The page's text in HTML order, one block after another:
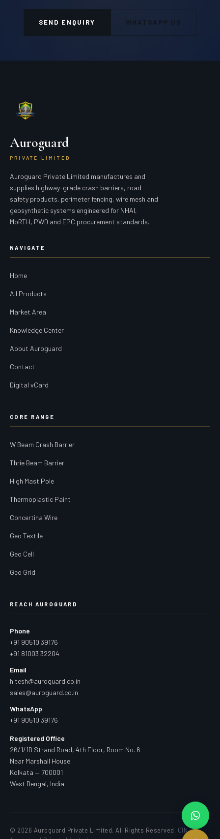
SEND ENQUIRY WHATSAPP US
Auroguard
PRIVATE LIMITED
Auroguard Private Limited manufactures and
supplies highway-grade crash barriers, road
safety products, perimeter fencing, wire mesh and
geosynthetic systems engineered for NHAI,
MoRTH, PWD and EPC procurement standards.
NAVIGATE
Home
All Products
Market Area
Knowledge Center
About Auroguard
Contact
Digital vCard
CORE RANGE
W Beam Crash Barrier
Thrie Beam Barrier
High Mast Pole
Thermoplastic Paint
Concertina Wire
Geo Textile
Geo Cell
Geo Grid
REACH AUROGUARD
Phone
+91 90510 39176
+91 81003 32204
Email
hitesh@auroguard.co.in
sales@auroguard.co.in
WhatsApp
+91 90510 39176
Registered Office
26/1/1B Strand Road, 4th Floor, Room No. 6
Near Marshall House
Kolkata — 700001
West Bengal, India
© 2026 Auroguard Private Limited. All Rights Reserved. CIN —